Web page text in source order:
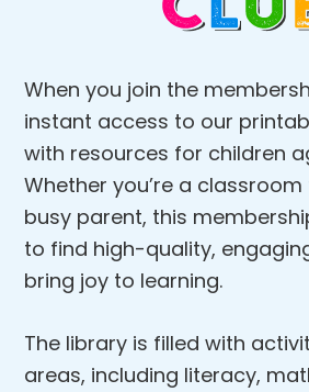
When you join the
instant access to our
with resources for children
Whether you’re a
busy parent, this
to find high-quality,
bring joy to learning.
The library is filled with
areas, including literacy,